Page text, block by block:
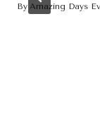
By Amazing Days